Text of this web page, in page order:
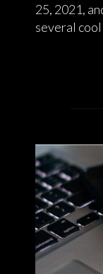
25, 2021,
several